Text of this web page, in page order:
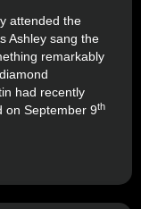
attended the
Ashley sang the
remarkably
had recently
on September 9th